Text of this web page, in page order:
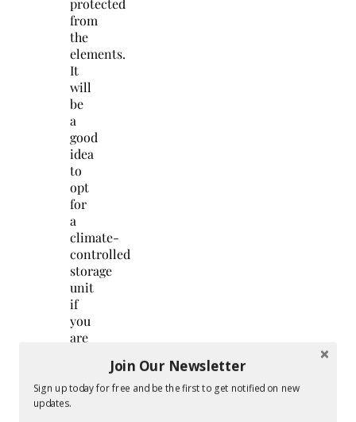
from
the
elements.
It
will
be
a
good
idea
to
opt
for
a
climate-
controlled
storage
unit
if
you
are
maintaining
your
Join Our Newsletter
Sign up today for free and be the first to get notified on new
updates.